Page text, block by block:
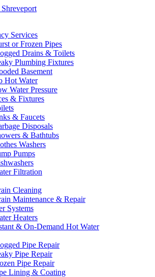
Services
or Frozen Pipes
Drains & Toilets
Plumbing Fixtures
Basement
Hot Water
Water Pressure
& Fixtures
& Faucets
Disposals
& Bathtubs
Washers
Pumps
Filtration
Cleaning
Maintenance & Repair
Systems
Heaters
& On-Demand Hot Water
Pipe Repair
Pipe Repair
Pipe Repair
Lining & Coating